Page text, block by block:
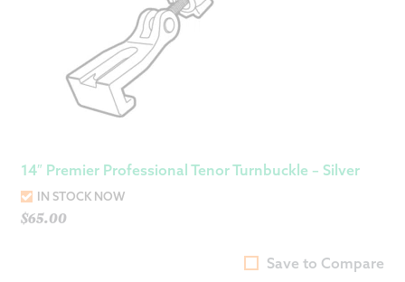
14″ Premier Professional Tenor Turnbuckle – Silver
IN STOCK NOW
$65.00
Save to Compare